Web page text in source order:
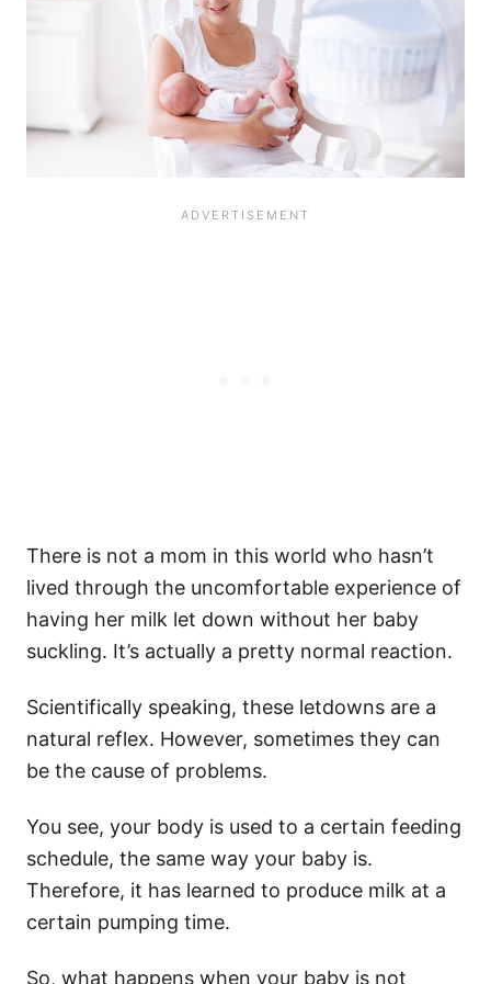
There is not a mom in this world who hasn’t
lived through the uncomfortable experience of
having her milk let down without her baby
suckling. It’s actually a pretty normal reaction.
Scientifically speaking, these letdowns are a
natural reflex. However, sometimes they can
be the cause of problems.
You see, your body is used to a certain feeding
schedule, the same way your baby is.
Therefore, it has learned to produce milk at a
certain pumping time.
So, what happens when your baby is not